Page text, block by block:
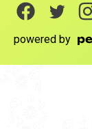
powered by